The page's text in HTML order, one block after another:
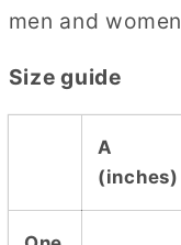
men and women
Size guide
A
(inches)